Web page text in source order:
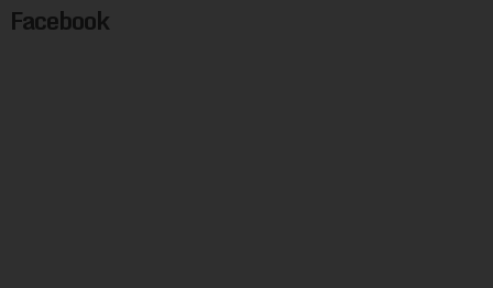
Facebook